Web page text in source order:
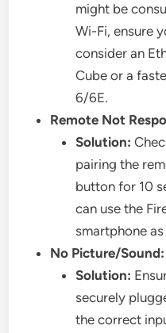
might be
Wi-Fi, ensure
consider an
Cube or a
6/6E.
Remote Not
Solution:
pairing the
button for 10
can use the
smartphone
No Picture/Sound:
Solution:
securely
the correct